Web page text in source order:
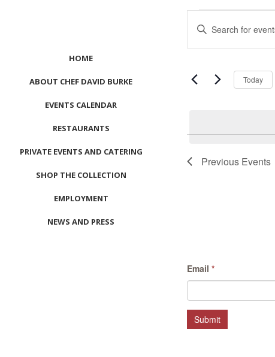
HOME
ABOUT CHEF DAVID BURKE
EVENTS CALENDAR
RESTAURANTS
PRIVATE EVENTS AND CATERING
SHOP THE COLLECTION
EMPLOYMENT
NEWS AND PRESS
Events
Search
and
Navigation
Enter
Keyword.
Search
Events
Today
Previous Events
Email *
Submit